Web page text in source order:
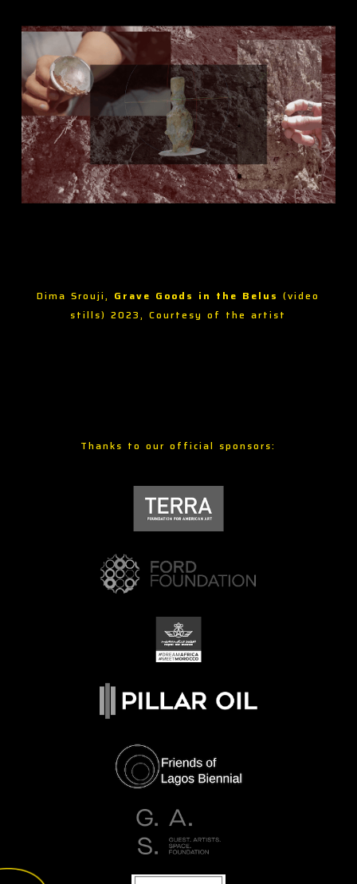
Dima Srouji, Grave Goods in the Belus (video
stills) 2023, Courtesy of the artist
Thanks to our official sponsors: